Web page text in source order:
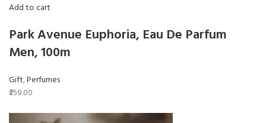
Add to cart
Park Avenue Euphoria, Eau De Parfum
Men, 100m
Gift,Perfumes
₹359.00